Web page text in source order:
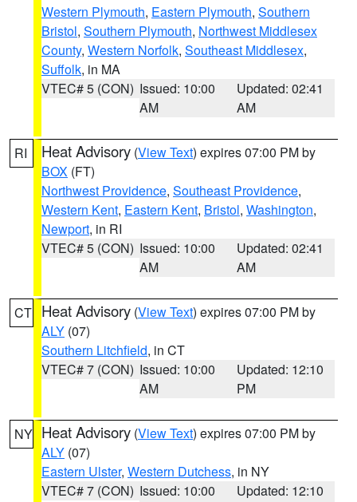
Western Plymouth, Eastern Plymouth, Southern
Bristol, Southern Plymouth, Northwest Middlesex
County, Western Norfolk, Southeast Middlesex,
Suffolk, in MA
VTEC# 5 (CON) Issued: 10:00
AM
Updated: 02:41
AM
RI Heat Advisory (View Text) expires 07:00 PM by
BOX (FT)
Northwest Providence, Southeast Providence,
Western Kent, Eastern Kent, Bristol, Washington,
Newport, in RI
VTEC# 5 (CON) Issued: 10:00
AM
Updated: 02:41
AM
CT Heat Advisory (View Text) expires 07:00 PM by
ALY (07)
Southern Litchfield, in CT
VTEC# 7 (CON) Issued: 10:00
AM
Updated: 12:10
PM
NY Heat Advisory (View Text) expires 07:00 PM by
ALY (07)
Eastern Ulster, Western Dutchess, in NY
VTEC# 7 (CON) Issued: 10:00
Updated: 12:10